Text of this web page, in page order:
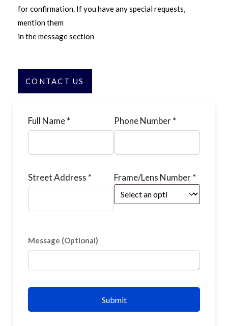
for confirmation. If you have any special requests,
mention them
in the message section
CONTACT US
Full Name * Phone Number *
Street Address * Frame/Lens Number *
Message (Optional)